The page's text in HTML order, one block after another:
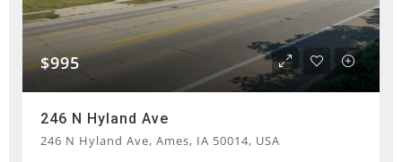
$995
246 N Hyland Ave
246 N Hyland Ave, Ames, IA 50014, USA